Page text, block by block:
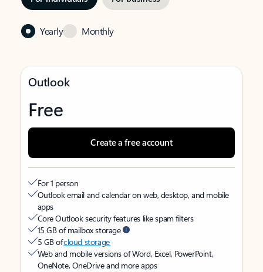
Yearly Monthly
Outlook
Free
Create a free account
For 1 person
Outlook email and calendar on web, desktop, and mobile
apps
Core Outlook security features like spam filters
15 GB of mailbox storage
5 GB ofcloud storage
Web and mobile versions of Word, Excel, PowerPoint,
OneNote, OneDrive and more apps